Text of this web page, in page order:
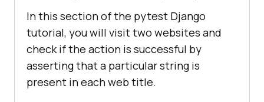
In this section of the pytest Django
tutorial, you will visit two websites and
check if the action is successful by
asserting that a particular string is
present in each web title.